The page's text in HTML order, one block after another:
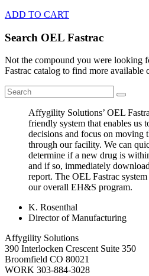
ADD TO CART
Search OEL Fastrac
Not the compound you were looking
Fastrac catalog to find more available
Affygility Solutions’ OEL
friendly system that enables us
decisions and focus on moving
through our facility. We can
determine if a new drug is
and if so, immediately
report. The OEL Fastrac
our overall EH&S program.
K. Rosenthal
Director of Manufacturing
Affygility Solutions
390 Interlocken Crescent Suite 350
Broomfield CO 80021
WORK 303-884-3028